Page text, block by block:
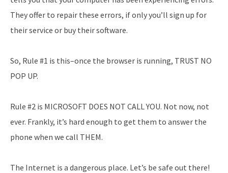
They offer to repair these errors, if only you’ll sign up for
their service or buy their software.
So, Rule #1 is this–once the browser is running, TRUST NO
POP UP.
Rule #2 is MICROSOFT DOES NOT CALL YOU. Not now, not
ever. Frankly, it’s hard enough to get them to answer the
phone when we call THEM.
The Internet is a dangerous place. Let’s be safe out there!